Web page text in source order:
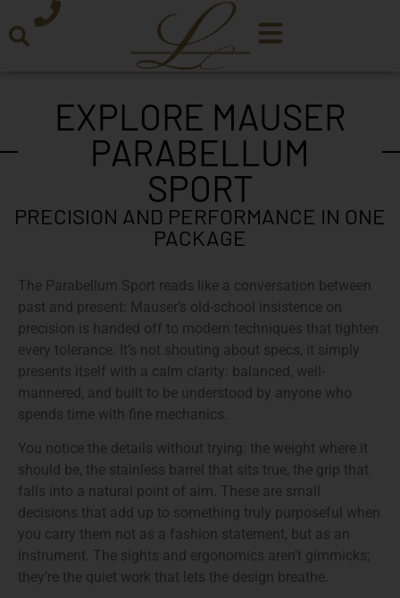
EXPLORE MAUSER
PARABELLUM
SPORT
PRECISION AND PERFORMANCE IN ONE
PACKAGE
The Parabellum Sport reads like a conversation between
past and present: Mauser’s old-school insistence on
precision is handed off to modern techniques that tighten
every tolerance. It’s not shouting about specs, it simply
presents itself with a calm clarity: balanced, well-
mannered, and built to be understood by anyone who
spends time with fine mechanics.
You notice the details without trying: the weight where it
should be, the stainless barrel that sits true, the grip that
falls into a natural point of aim. These are small
decisions that add up to something truly purposeful when
you carry them not as a fashion statement, but as an
instrument. The sights and ergonomics aren’t gimmicks;
they’re the quiet work that lets the design breathe.